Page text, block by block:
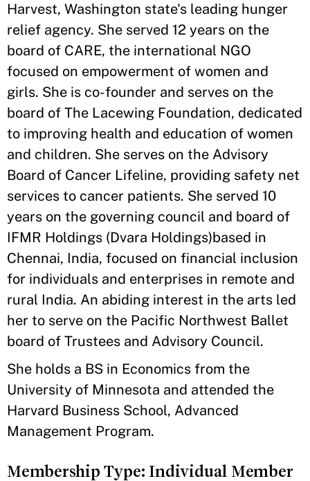
Harvest, Washington state's leading hunger
relief agency. She served 12 years on the
board of CARE, the international NGO
focused on empowerment of women and
girls. She is co-founder and serves on the
board of The Lacewing Foundation, dedicated
to improving health and education of women
and children. She serves on the Advisory
Board of Cancer Lifeline, providing safety net
services to cancer patients. She served 10
years on the governing council and board of
IFMR Holdings (Dvara Holdings)based in
Chennai, India, focused on financial inclusion
for individuals and enterprises in remote and
rural India. An abiding interest in the arts led
her to serve on the Pacific Northwest Ballet
board of Trustees and Advisory Council.
She holds a BS in Economics from the
University of Minnesota and attended the
Harvard Business School, Advanced
Management Program.
Membership Type: Individual Member